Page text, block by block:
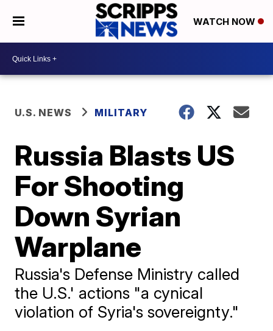
WATCH NOW
U.S. NEWS MILITARY
Russia Blasts US
For Shooting
Down Syrian
Warplane
Russia's Defense Ministry called
the U.S.' actions "a cynical
violation of Syria's sovereignty."